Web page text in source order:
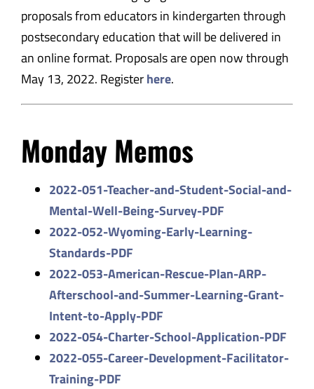
proposals from educators in kindergarten through
postsecondary education that will be delivered in
an online format. Proposals are open now through
May 13, 2022. Registerhere.
Monday Memos
2022-051-Teacher-and-Student-Social-and-
Mental-Well-Being-Survey-PDF
2022-052-Wyoming-Early-Learning-
Standards-PDF
2022-053-American-Rescue-Plan-ARP-
Afterschool-and-Summer-Learning-Grant-
Intent-to-Apply-PDF
2022-054-Charter-School-Application-PDF
2022-055-Career-Development-Facilitator-
Training-PDF